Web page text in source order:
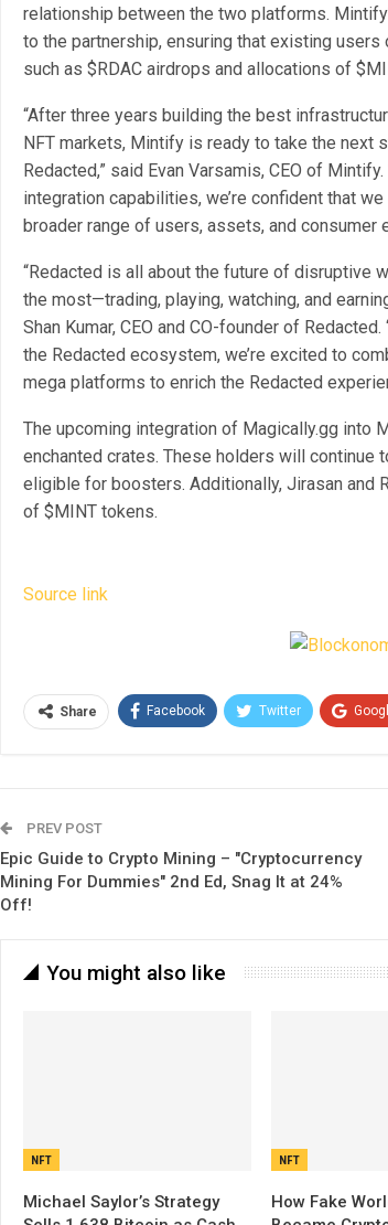
relationship between the two platforms.
to the partnership, ensuring that existing
such as $RDAC airdrops and allocations of
“After three years building the best
NFT markets, Mintify is ready to take the next
Redacted,” said Evan Varsamis, CEO of
integration capabilities, we’re confident that
broader range of users, assets, and consumer
“Redacted is all about the future of disruptive
the most—trading, playing, watching, and
Shan Kumar, CEO and CO-founder of
the Redacted ecosystem, we’re excited to
mega platforms to enrich the Redacted
The upcoming integration of Magically.gg
enchanted crates. These holders will continue
eligible for boosters. Additionally, Jirasan and
of $MINT tokens.
Source link
Share Facebook Twitter
PREV POST
Epic Guide to Crypto Mining – "Cryptocurrency
Mining For Dummies" 2nd Ed, Snag It at 24%
Off!
You might also like
NFT
Michael Saylor’s Strategy
NFT
How Fake